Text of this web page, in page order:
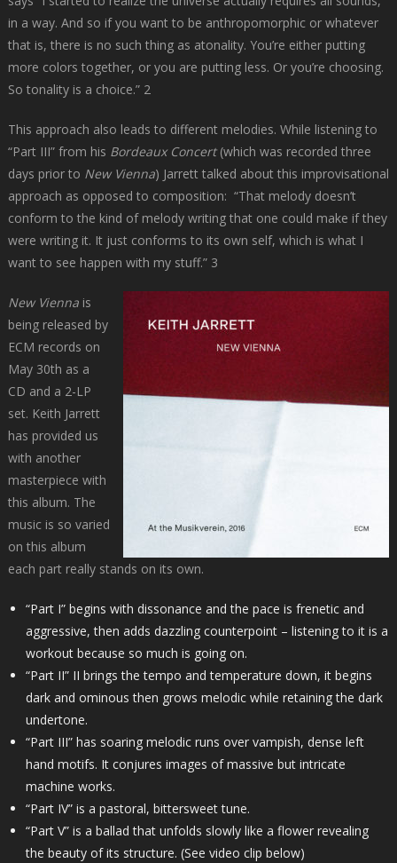
in a way. And so if you want to be anthropomorphic or whatever
that is, there is no such thing as atonality. You’re either putting
more colors together, or you are putting less. Or you’re choosing.
So tonality is a choice.” 2
This approach also leads to different melodies. While listening to
“Part III” from his Bordeaux Concert(which was recorded three
days prior to New Vienna) Jarrett talked about this improvisational
approach as opposed to composition: “That melody doesn’t
conform to the kind of melody writing that one could make if they
were writing it. It just conforms to its own self, which is what I
want to see happen with my stuff.” 3
New Viennais
being released by
ECM records on
May 30th as a
CD and a 2-LP
set. Keith Jarrett
has provided us
with another
masterpiece with
this album. The
music is so varied
on this album
each part really stands on its own.
“Part I” begins with dissonance and the pace is frenetic and
aggressive, then adds dazzling counterpoint – listening to it is a
workout because so much is going on.
“Part II” II brings the tempo and temperature down, it begins
dark and ominous then grows melodic while retaining the dark
undertone.
“Part III” has soaring melodic runs over vampish, dense left
hand motifs. It conjures images of massive but intricate
machine works.
“Part IV” is a pastoral, bittersweet tune.
“Part V” is a ballad that unfolds slowly like a flower revealing
the beauty of its structure. (See video clip below)